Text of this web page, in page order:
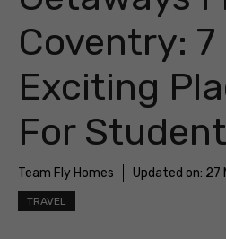
Coventry: 7
Exciting
For
Team Fly Homes Updated on: 27
TRAVEL